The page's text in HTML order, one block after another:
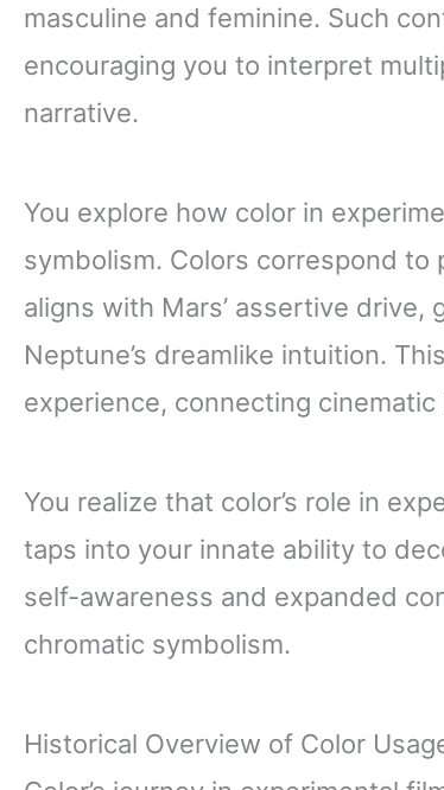
masculine and feminine. Such
encouraging you to interpret
narrative.
You explore how color in
symbolism. Colors correspond
aligns with Mars’ assertive drive,
Neptune’s dreamlike intuition.
experience, connecting
You realize that color’s role in
taps into your innate ability to
self-awareness and expanded
chromatic symbolism.
Historical Overview of Color